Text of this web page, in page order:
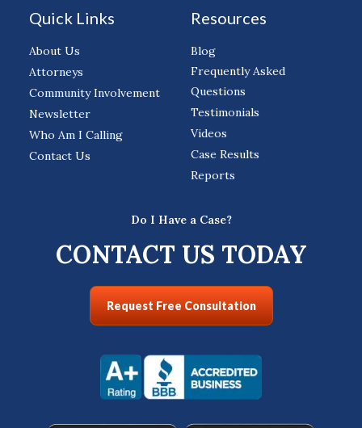
Quick Links
About Us
Attorneys
Community Involvement
Newsletter
Who Am I Calling
Contact Us
Resources
Blog
Frequently Asked
Questions
Testimonials
Videos
Case Results
Reports
Do I Have a Case?
CONTACT US TODAY
Request Free Consultation